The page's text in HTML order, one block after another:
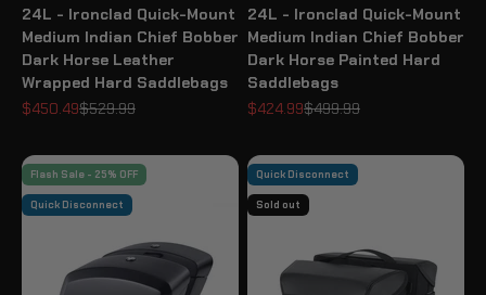
24L - Ironclad Quick-Mount
Medium Indian Chief Bobber
Dark Horse Leather
Wrapped Hard Saddlebags
Sale price
$450.49Regular price
$529.99
24L - Ironclad Quick-Mount
Medium Indian Chief Bobber
Dark Horse Painted Hard
Saddlebags
Sale price
$424.99Regular price
$499.99
Flash Sale - 25% OFF
Quick Disconnect
Quick Disconnect
Sold out